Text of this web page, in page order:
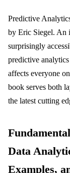
Predictive
by Eric Siegel. An
surprisingly
predictive
affects everyone
book serves both
the latest cutting
Data
Examples,